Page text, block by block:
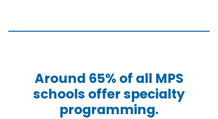
Around 65% of all MPS
schools offer specialty
programming.